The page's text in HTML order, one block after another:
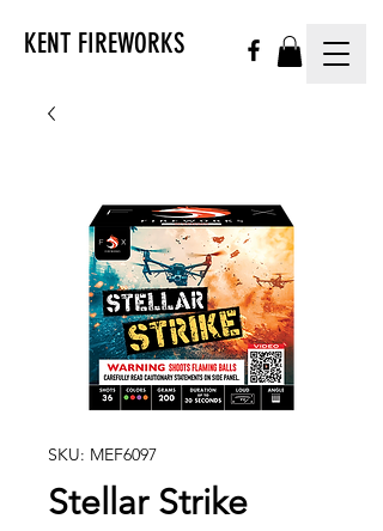
KENT FIREWORKS
SKU: MEF6097
Stellar Strike